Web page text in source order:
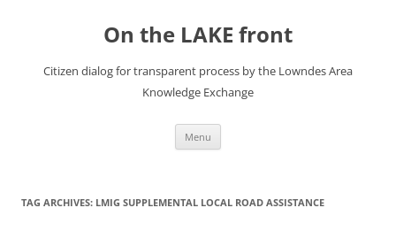
On the LAKE front
Citizen dialog for transparent process by the Lowndes Area
Knowledge Exchange
Menu
TAG ARCHIVES: LMIG SUPPLEMENTAL LOCAL ROAD ASSISTANCE